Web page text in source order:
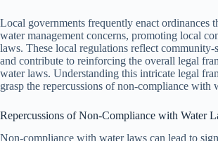
Local governments frequently enact ordinances
water management concerns, promoting local
laws. These local regulations reflect community-
and contribute to reinforcing the overall legal
water laws. Understanding this intricate legal
grasp the repercussions of non-compliance with
Repercussions of Non-Compliance with Water
Non-compliance with water laws can lead to